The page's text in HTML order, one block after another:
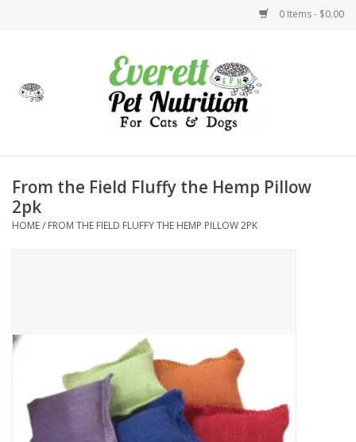
0 Items - $0.00
Health
Treats
Clearance
Brands
From the Field Fluffy the Hemp Pillow
2pk
HOME/ FROM THE FIELD FLUFFY THE HEMP PILLOW 2PK